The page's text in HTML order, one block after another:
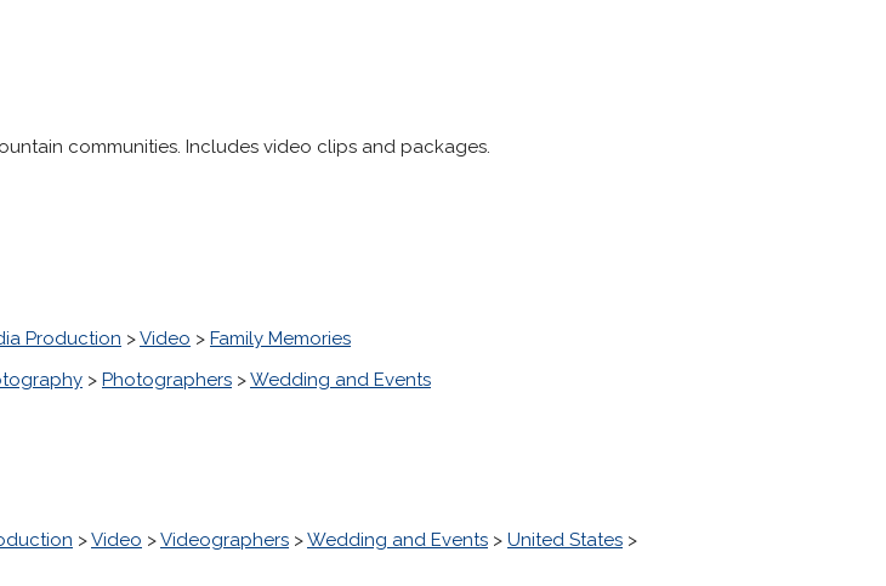
communities. Includes video clips and packages.
Production >Video > Family Memories
> Photographers >Wedding and Events
>Video >Videographers >Wedding and Events > United States >